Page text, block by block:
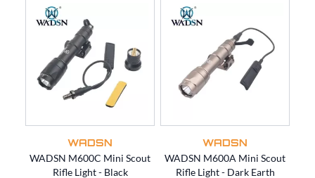
WADSN
WADSN M600C Mini Scout
Rifle Light - Black
WADSN
WADSN M600A Mini Scout
Rifle Light - Dark Earth